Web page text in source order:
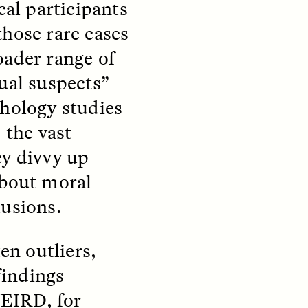
at a
participants
rare cases
range of
suspects”
studies
vast
divvy up
moral
outliers,
for